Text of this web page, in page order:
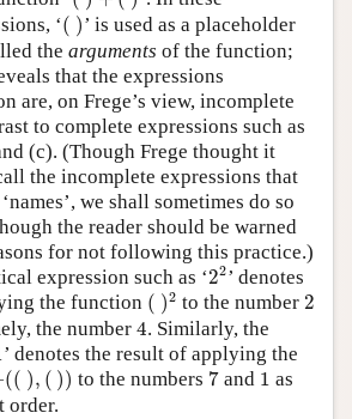
‘( )
( ) ’ is used as a placeholder
the arguments of the function;
that the expressions
are, on Frege’s view, incomplete
to complete expressions such as
(c). (Though Frege thought it
the incomplete expressions that
we shall sometimes do so
the reader should be warned
for not following this practice.)
expression such as ‘22
22
’ denotes
the function ( )2
()2 to the number 2
2
the number 4
4. Similarly, the
’ denotes the result of applying the
(( ), ( ))
(() ( ) to the numbers 7
7 and 1
1 as
order.